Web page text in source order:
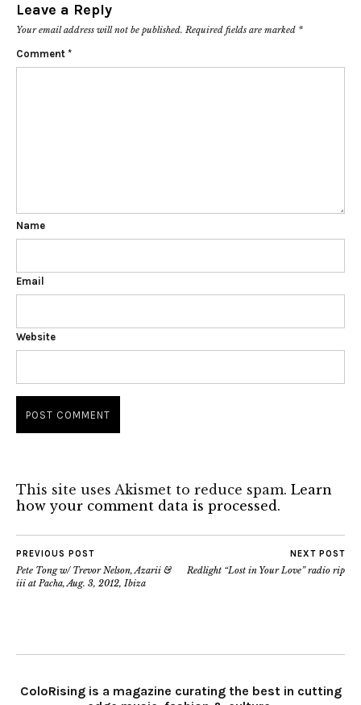
Leave a Reply
Your email address will not be published. Required fields are marked *
Comment *
Name
Email
Website
This site uses Akismet to reduce spam. Learn
how your comment data is processed.
PREVIOUS POST
Pete Tong w/ Trevor Nelson, Azarii &
iii at Pacha, Aug. 3, 2012, Ibiza
NEXT POST
Redlight “Lost in Your Love” radio rip
ColoRising is a magazine curating the best in cutting